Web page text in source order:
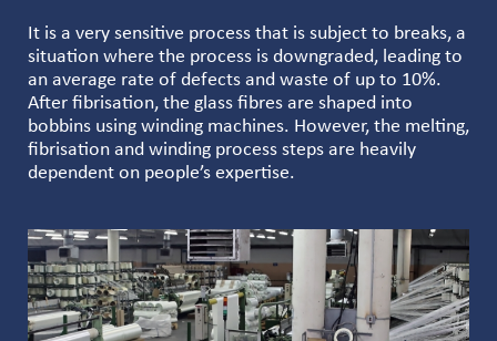
It is a very sensitive process that is subject to breaks, a
situation where the process is downgraded, leading to
an average rate of defects and waste of up to 10%.
After fibrisation, the glass fibres are shaped into
bobbins using winding machines. However, the melting,
fibrisation and winding process steps are heavily
dependent on people’s expertise.